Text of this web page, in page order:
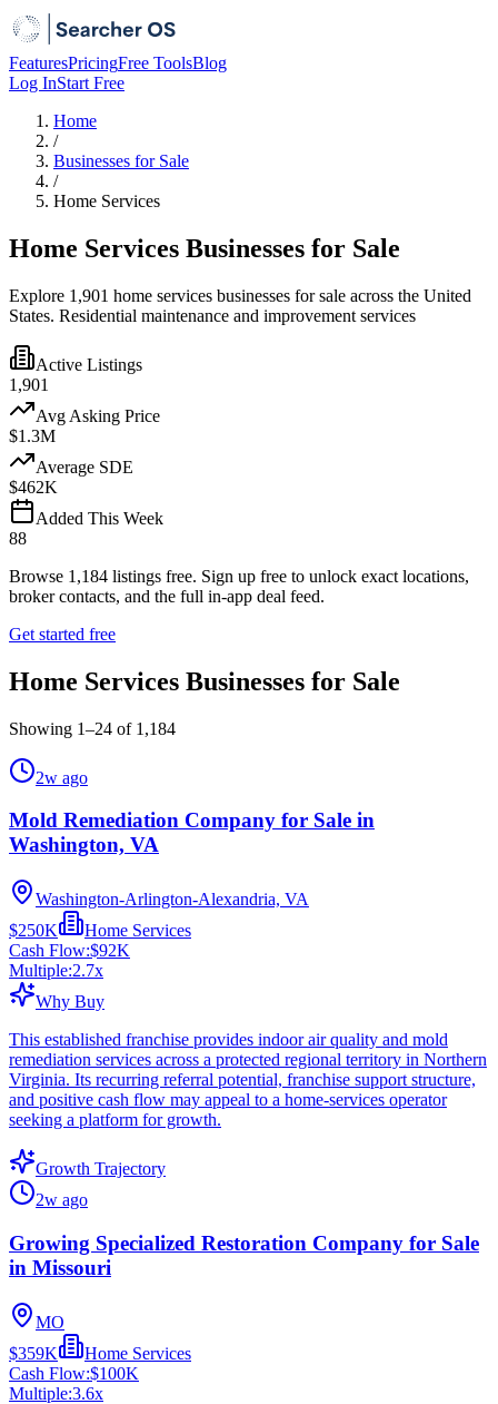
FeaturesPricingFree ToolsBlog
Log InStart Free
Home
/
Businesses for Sale
/
Home Services
Home Services Businesses for Sale
Explore 1,901 home services businesses for sale across the United
States. Residential maintenance and improvement services
Active Listings
1,901
Avg Asking Price
$1.3M
Average SDE
$462K
Added This Week
88
Browse 1,184 listings free. Sign up free to unlock exact locations,
broker contacts, and the full in-app deal feed.
Get started free
Home Services Businesses for Sale
Showing 1–24 of 1,184
2w ago
Mold Remediation Company for Sale in
Washington, VA
Washington-Arlington-Alexandria, VA
$250K
Home Services
Cash Flow:$92K
Multiple:2.7x
Why Buy
This established franchise provides indoor air quality and mold
remediation services across a protected regional territory in Northern
Virginia. Its recurring referral potential, franchise support structure,
and positive cash flow may appeal to a home-services operator
seeking a platform for growth.
Growth Trajectory
2w ago
Growing Specialized Restoration Company for Sale
in Missouri
MO
$359K
Home Services
Cash Flow:$100K
Multiple:3.6x